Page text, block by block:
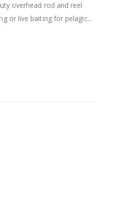
overhead rod and reel
or live baiting for pelagic...